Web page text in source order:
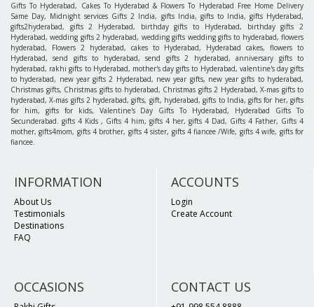
Gifts To Hyderabad, Cakes To Hyderabad & Flowers To Hyderabad Free Home Delivery
Same Day, Midnight services Gifts 2 India, gifts India, gifts to India, gifts Hyderabad,
gifts2hyderabad, gifts 2 Hyderabad, birthday gifts to Hyderabad, birthday gifts 2
Hyderabad, wedding gifts 2 hyderabad, wedding gifts wedding gifts to hyderabad, flowers
hyderabad, Flowers 2 hyderabad, cakes to Hyderabad, Hyderabad cakes, flowers to
Hyderabad, send gifts to hyderabad, send gifts 2 hyderabad, anniversary gifts to
hyderabad, rakhi gifts to Hyderabad, mother's day gifts to Hyderabad, valentine's day gifts
to hyderabad, new year gifts 2 Hyderabad, new year gifts, new year gifts to hyderabad,
Christmas gifts, Christmas gifts to hyderabad, Christmas gifts 2 Hyderabad, X-mas gifts to
hyderabad, X-mas gifts 2 hyderabad, gifts, gift, hyderabad, gifts to India, gifts for her, gifts
for him, gifts for kids, Valentine's Day Gifts To Hyderabad, Hyderabad Gifts To
Secunderabad. gifts 4 Kids , Gifts 4 him, gifts 4 her, gifts 4 Dad, Gifts 4 Father, Gifts 4
mother, gifts4mom, gifts 4 brother, gifts 4 sister, gifts 4 fiancee /Wife, gifts 4 wife, gifts for
fiancee.
INFORMATION
About Us
Testimonials
Destinations
FAQ
ACCOUNTS
Login
Create Account
OCCASIONS CONTACT US